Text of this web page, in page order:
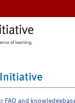
FAQ and